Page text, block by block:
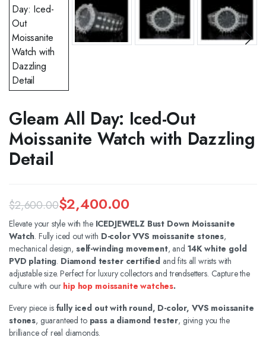
Gleam All Day: Iced-Out
Moissanite Watch with Dazzling
Detail
$2,600.00
Original
price
was:
$2,600.00.
$2,400.00
Current
price
is:
$2,400.00.
Elevate your style with the ICEDJEWELZ Bust Down Moissanite
Watch. Fully iced out with D-color VVS moissanite stones,
mechanical design, self-winding movement, and 14K white gold
PVD plating. Diamond tester certified and fits all wrists with
adjustable size. Perfect for luxury collectors and trendsetters. Capture the
culture with our hip hop moissanite watches.
Every piece is fully iced out with round, D-color, VVS moissanite
stones, guaranteed to pass a diamond tester, giving you the
brilliance of real diamonds.